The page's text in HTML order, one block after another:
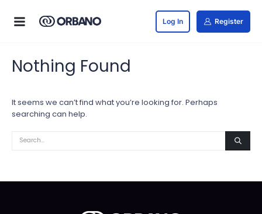
Log In Register
Nothing Found
It seems we can’t find what you’re looking for. Perhaps
searching can help.